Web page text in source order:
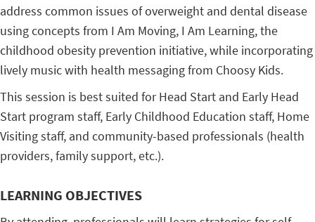
address common issues of overweight and dental disease
using concepts from I Am Moving, I Am Learning, the
childhood obesity prevention initiative, while incorporating
lively music with health messaging from Choosy Kids.
This session is best suited for Head Start and Early Head
Start program staff, Early Childhood Education staff, Home
Visiting staff, and community-based professionals (health
providers, family support, etc.).
LEARNING OBJECTIVES